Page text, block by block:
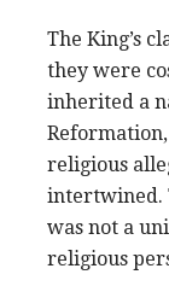
The King’s
they were
inherited a
religious
intertwined.
was not a
religious